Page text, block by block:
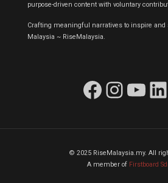
purpose-driven content with voluntary
Crafting meaningful narratives to inspire and
Malaysia ~ RiseMalaysia.
Facebook Instagram YouTube LinkedIn
© 2025 RiseMalaysia.my. All
A member of Firstboard